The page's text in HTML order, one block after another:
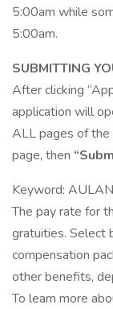
5:00am while
5:00am.
SUBMITTING
After clicking
application will
ALL pages of the
page, then
Keyword:
The pay rate for
gratuities. Select
compensation
other benefits,
To learn more